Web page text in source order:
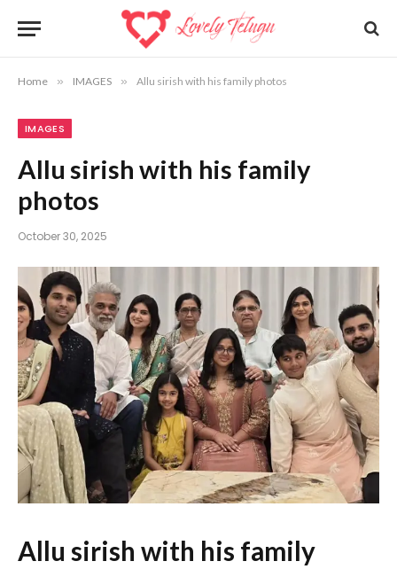
Home » IMAGES » Allu sirish with his family photos
IMAGES
Allu sirish with his family
photos
October 30, 2025
Allu sirish with his family